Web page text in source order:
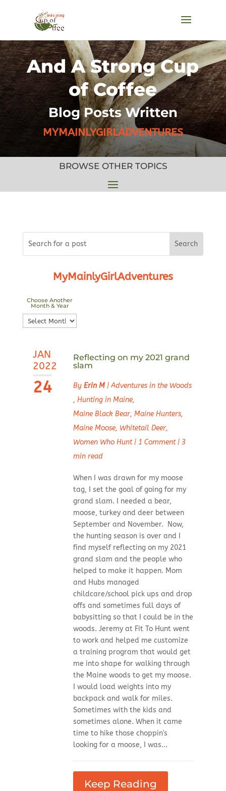
And A Strong Cup
of Coffee
Blog Posts Written
MYMAINLYGIRLADVENTURES
BROWSE OTHER TOPICS
MyMainlyGirlAdventures
Choose Another
Month & Year
Choose
Another
Year
JAN
2022
24
Reflecting on my 2021 grand
slam
By Erin M|Adventures in the Woods
, Hunting in Maine,
Maine Black Bear, Maine Hunters,
Maine Moose, Whitetail Deer,
Women Who Hunt| 1 Comment| 3
min read
When I was drawn for my moose
tag, I set the goal of going for my
grand slam. I needed a bear,
moose, turkey and deer between
September and November. Now,
the hunting season is over and I
find myself reflecting on my 2021
grand slam and the people who
helped to make it happen. Mom
and Hubs managed
childcare/school pick ups and drop
offs and sometimes full days of
babysitting so that I could be in the
woods. Jeremy at Fit To Hunt went
to work and helped me customize
a training program that would get
me into shape for walking through
the Maine woods to get my moose.
I would load weights into my
backpack and walk for miles.
Sometimes with the kids and
sometimes alone. When it came
time to hike those choppin's
looking for a moose, I was...
Keep Reading